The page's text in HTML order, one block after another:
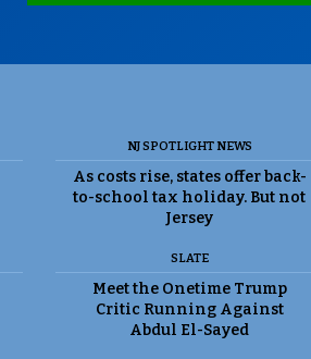
NJ SPOTLIGHT NEWS
As costs rise, states offer back-
to-school tax holiday. But not
Jersey
SLATE
Meet the Onetime Trump
Critic Running Against
Abdul El-Sayed